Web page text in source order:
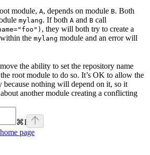
module, A, depends on module B. Both
mylang. If both A and B call
, they will both try to create a
within the mylang module and an error will
the ability to set the repository name
root module to do so. It’s OK to allow the
because nothing will depend on it, so it
another module creating a conflicting
⌘I
home page